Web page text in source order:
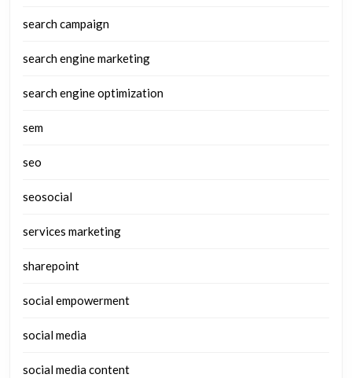
search campaign
search engine marketing
search engine optimization
sem
seo
seosocial
services marketing
sharepoint
social empowerment
social media
social media content